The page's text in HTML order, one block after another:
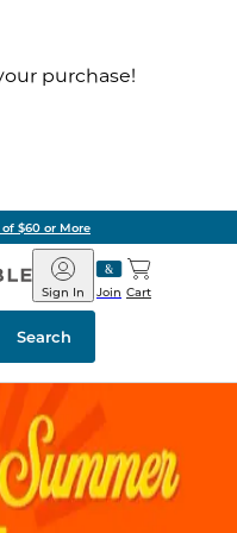
purchase!
$60 or More
Barnes
&
Noble
Join
Sign In Cart
Search